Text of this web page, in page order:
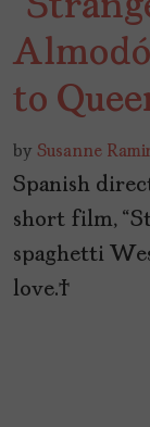
to
by Susanne
Spanish
short film,
spaghetti
love.